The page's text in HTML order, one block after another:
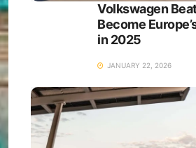
Volkswagen
Become
in 2025
JANUARY 22, 2026